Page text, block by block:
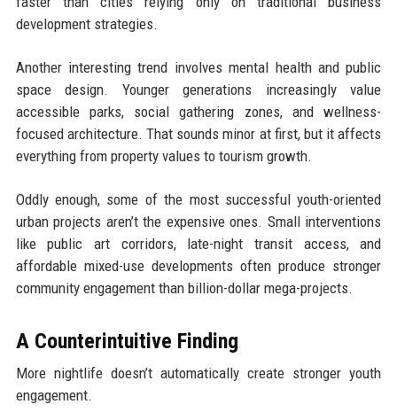
development strategies.
Another interesting trend involves mental health and public
space design. Younger generations increasingly value
accessible parks, social gathering zones, and wellness-
focused architecture. That sounds minor at first, but it affects
everything from property values to tourism growth.
Oddly enough, some of the most successful youth-oriented
urban projects aren’t the expensive ones. Small interventions
like public art corridors, late-night transit access, and
affordable mixed-use developments often produce stronger
community engagement than billion-dollar mega-projects.
A Counterintuitive Finding
More nightlife doesn’t automatically create stronger youth
engagement.